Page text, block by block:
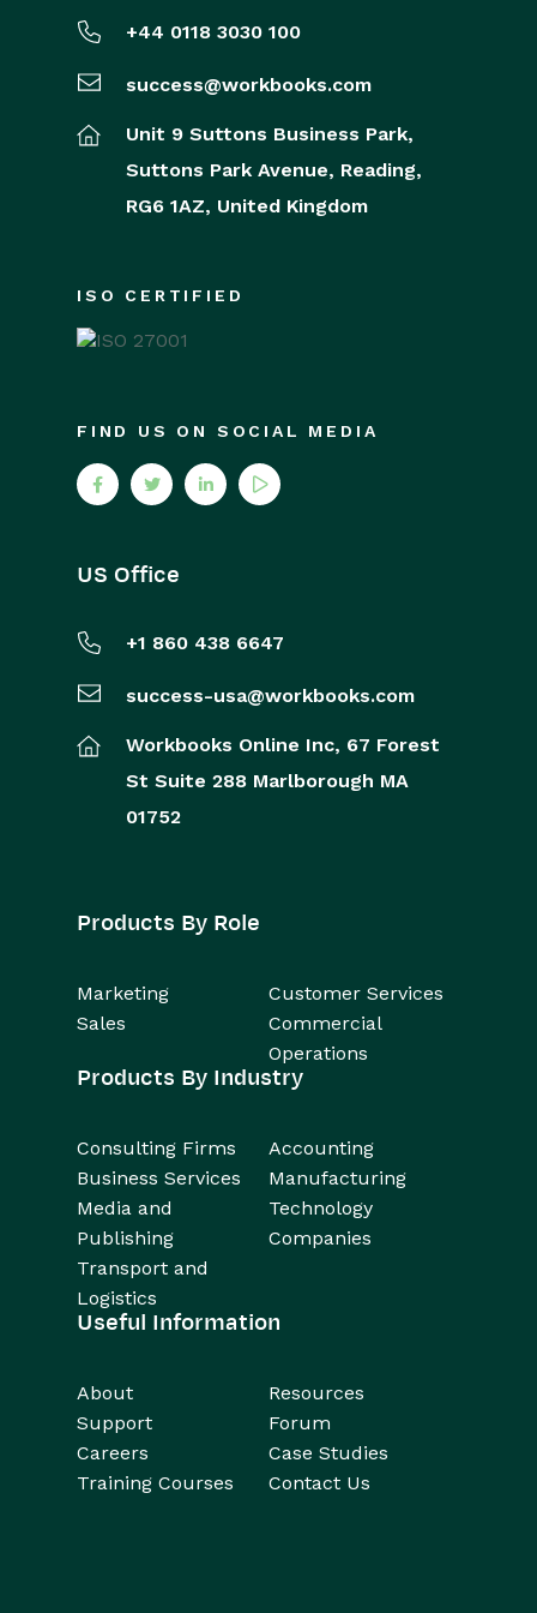
+44 0118 3030 100
success@workbooks.com
Unit 9 Suttons Business Park,
Suttons Park Avenue, Reading,
RG6 1AZ, United Kingdom
ISO CERTIFIED
FIND US ON SOCIAL MEDIA
US Office
+1 860 438 6647
success-usa@workbooks.com
Workbooks Online Inc, 67 Forest
St Suite 288 Marlborough MA
01752
Products By Role
Marketing
Customer Services
Sales
Commercial
Operations
Products By Industry
Consulting Firms
Accounting
Business Services
Manufacturing
Media and
Publishing
Technology
Companies
Transport and
Logistics
Useful Information
About
Resources
Support
Forum
Careers
Case Studies
Training Courses
Contact Us